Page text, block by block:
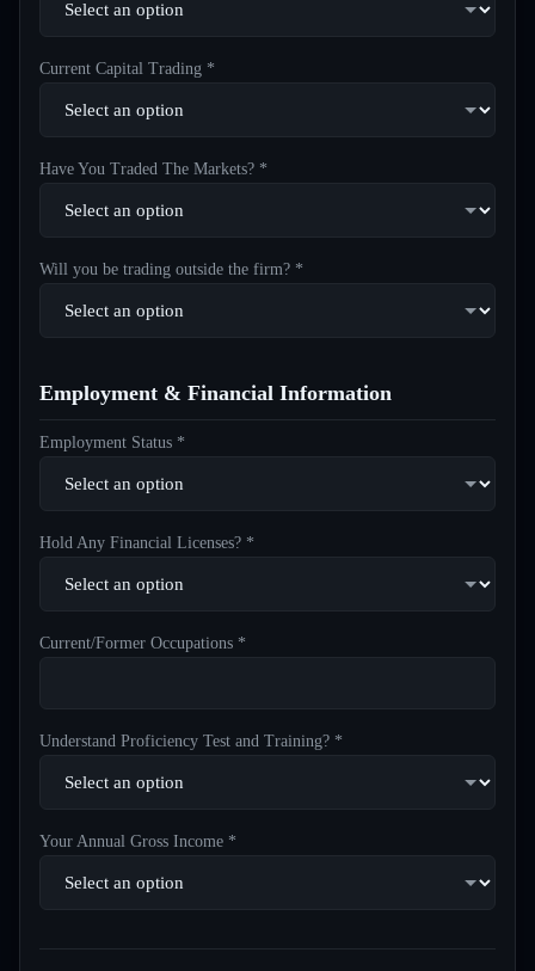
Current Capital Trading *
Have You Traded The Markets? *
Will you be trading outside the firm? *
Employment & Financial Information
Employment Status *
Hold Any Financial Licenses? *
Current/Former Occupations *
Understand Proficiency Test and Training? *
Your Annual Gross Income *